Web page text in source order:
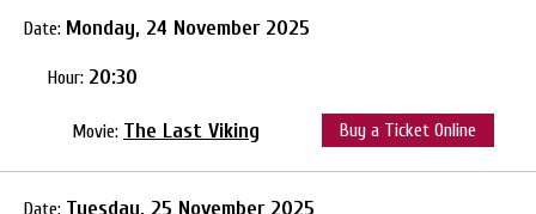
Date: Monday, 24 November 2025
Hour: 20:30
Movie: The Last Viking Buy a Ticket Online
Date: Tuesday, 25 November 2025